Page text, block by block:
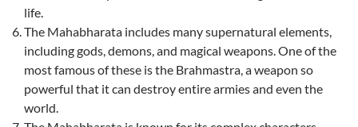
life.
The Mahabharata includes many supernatural elements,
including gods, demons, and magical weapons. One of the
most famous of these is the Brahmastra, a weapon so
powerful that it can destroy entire armies and even the
world.